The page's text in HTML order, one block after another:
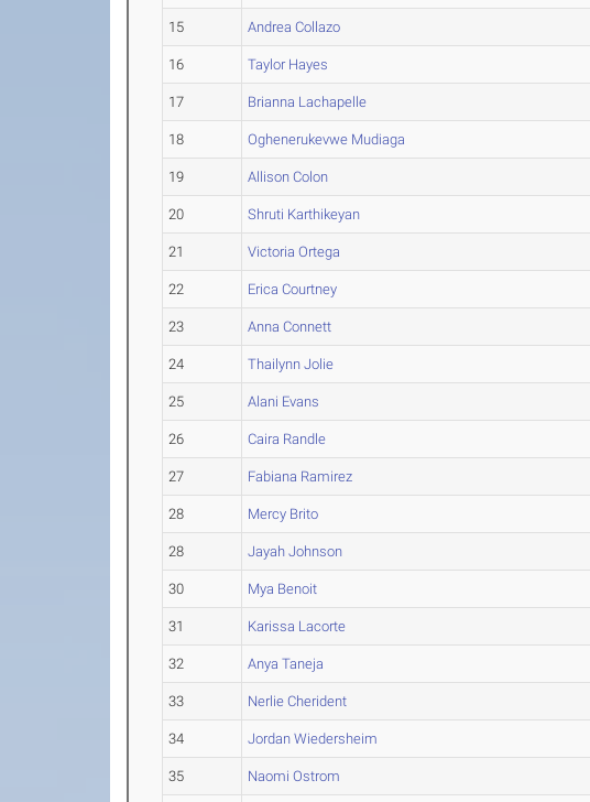
15 Andrea Collazo
16 Taylor Hayes
17 Brianna Lachapelle
18 Oghenerukevwe Mudiaga
19 Allison Colon
20 Shruti Karthikeyan
21 Victoria Ortega
22 Erica Courtney
23 Anna Connett
24 Thailynn Jolie
25 Alani Evans
26 Caira Randle
27 Fabiana Ramirez
28 Mercy Brito
28 Jayah Johnson
30 Mya Benoit
31 Karissa Lacorte
32 Anya Taneja
33 Nerlie Cherident
34 Jordan Wiedersheim
35 Naomi Ostrom